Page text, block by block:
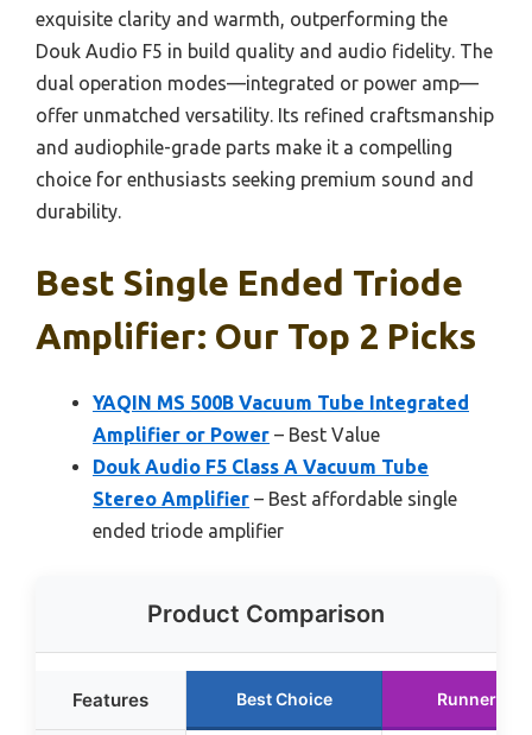
exquisite clarity and warmth, outperforming the
Douk Audio F5 in build quality and audio fidelity. The
dual operation modes—integrated or power amp—
offer unmatched versatility. Its refined craftsmanship
and audiophile-grade parts make it a compelling
choice for enthusiasts seeking premium sound and
durability.
Best Single Ended Triode
Amplifier: Our Top 2 Picks
YAQIN MS 500B Vacuum Tube Integrated
Amplifier or Power – Best Value
Douk Audio F5 Class A Vacuum Tube
Stereo Amplifier – Best affordable single
ended triode amplifier
Product Comparison
Features Best Choice Runner Up